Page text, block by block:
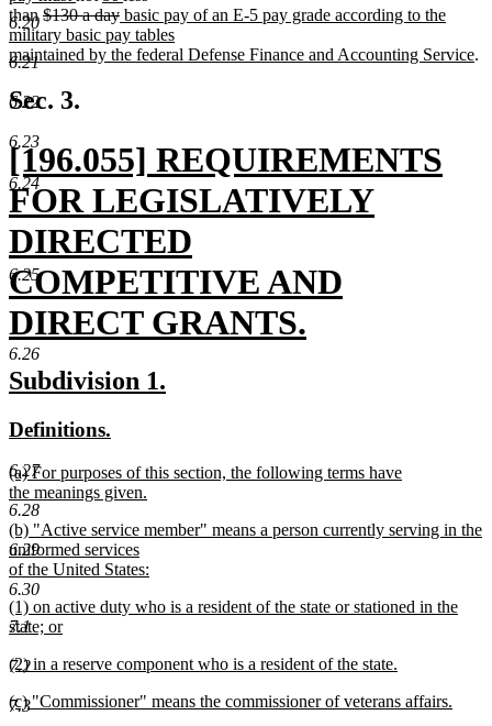
6.20
6.21
6.22
6.23
6.24
6.25
6.26
6.27
6.28
6.29
6.30
7.1
7.2
7.3
begin
text
end
text
begin
text
end
thandeleted
text
begin
$130 a daydeleted
text
end
new
text
begin
basic pay of an E-5 pay grade according to the
military basic pay tables
maintained by the federal Defense Finance and Accounting Service.
Sec. 3.
new
text
begin
[196.055] REQUIREMENTS
FOR LEGISLATIVELY
DIRECTED
COMPETITIVE AND
DIRECT GRANTS.
new
text
end
new
begin
Subdivision 1.
new
begin
Definitions.
end
new
text
begin
(a) For purposes of this section, the following terms have
the meanings given.
new
text
end
new
text
begin
(b) "Active service member" means a person currently serving in the
uniformed services
of the United States:
new
text
end
new
text
(1) on active duty who is a resident of the state or stationed in the
state; or
text
new
begin
(2) in a reserve component who is a resident of the state.
text
new
(c) "Commissioner" means the commissioner of veterans affairs.